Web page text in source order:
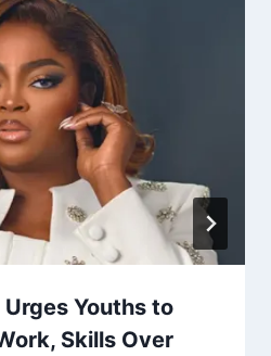
Youths to
Skills Over